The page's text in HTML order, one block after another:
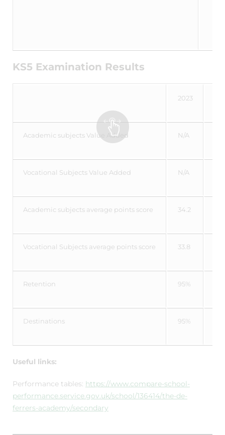
KS5 Examination Results
2023
Academic subjects Value Added N/A
Vocational Subjects Value Added N/A
Academic subjects average points score 34.2
Vocational Subjects average points score 33.8
Retention 95%
Destinations 95%
Useful links:
Performance tables: https://www.compare-school-
performance.service.gov.uk/school/136414/the-de-
ferrers-academy/secondary